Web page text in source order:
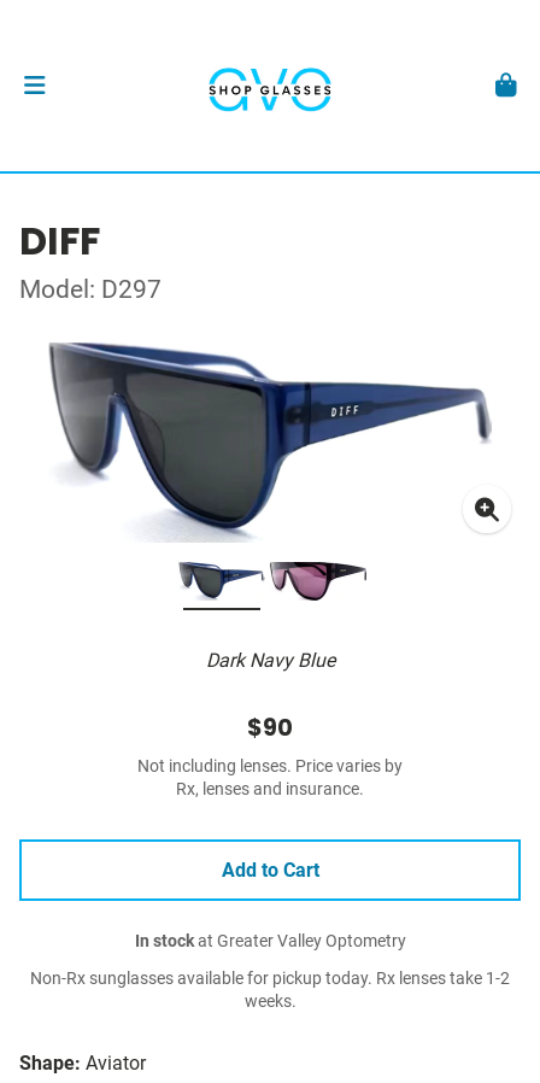
DIFF
Model: D297
Dark Navy Blue
Shape: Aviator
$90
Not including lenses. Price varies by
Rx, lenses and insurance.
Add to Cart
In stockat Greater Valley Optometry
Non-Rx sunglasses available for pickup today. Rx lenses take 1-2
weeks.